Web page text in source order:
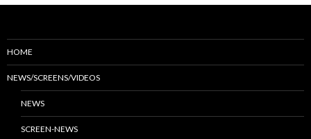
HOME
NEWS/SCREENS/VIDEOS
NEWS
SCREEN-NEWS